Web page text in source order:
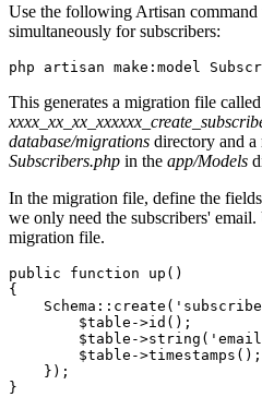
Use the following Artisan command
simultaneously for subscribers:
php artisan make:model
This generates a migration file called
database/migrations directory and
Subscribers.php in the app/Models
In the migration file, define the
we only need the subscribers' email.
migration file.
public function up ()
{
    Schema
:: create (
        $table
->id () ;
        $table
->string (
        $table
->timestamps () ;
    }
) ;
}